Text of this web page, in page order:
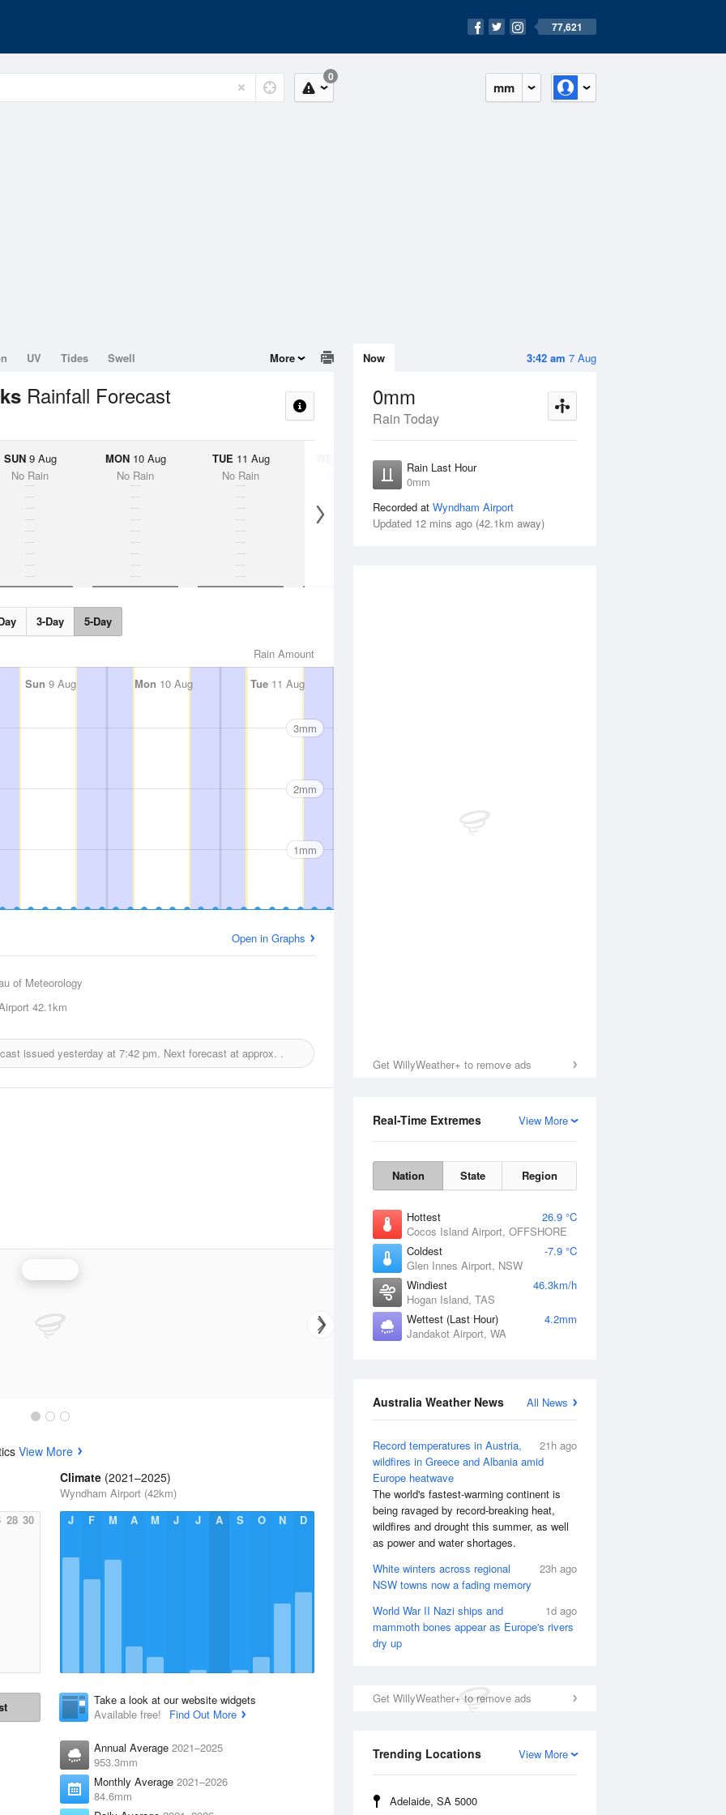
77,621
mm
0
3:42 am 7 Aug
Now
0mm
Rain Today
Rain Last Hour
0mm
Recorded at Wyndham Airport
Updated 12 mins ago (42.1km away)
Get WillyWeather+ to remove ads
View More
Real-Time Extremes
Nation State Region
Hottest
26.9 °C
Cocos Island Airport, OFFSHORE
Coldest
-7.9 °C
Glen Innes Airport, NSW
Windiest
46.3km/h
Hogan Island, TAS
Wettest (Last Hour)
4.2mm
Jandakot Airport, WA
All News
Australia Weather News
21h ago
Record temperatures in Austria,
wildfires in Greece and Albania amid
Europe heatwave
The world's fastest-warming continent is
being ravaged by record-breaking heat,
wildfires and drought this summer, as well
as power and water shortages.
23h ago
White winters across regional
NSW towns now a fading memory
1d ago
World War II Nazi ships and
mammoth bones appear as Europe's rivers
dry up
Get WillyWeather+ to remove ads
View More
Trending Locations
Adelaide, SA 5000
UV Tides Swell More
Rainfall Forecast
SUN9 Aug
No Rain
MON10 Aug
No Rain
TUE 11 Aug
No Rain
12 Aug
< 1mm
3-Day 5-Day
Rain Amount
Sun 9 Aug Mon 10 Aug Tue11 Aug
3mm
2mm
1mm
Open in Graphs
of Meteorology
42.1km
issued yesterday at 7:42 pm. Next forecast at approx. .
View More
28 30
Climate (2021–2025)
Wyndham Airport (42km)
J
F M A M J J A S O N D
Take a look at our website widgets
Available free!
Find Out More
Annual Average 2021–2025
953.3mm
Monthly Average 2021–2026
84.6mm